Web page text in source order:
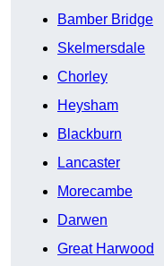
Bamber Bridge
Skelmersdale
Chorley
Heysham
Blackburn
Lancaster
Morecambe
Darwen
Great Harwood